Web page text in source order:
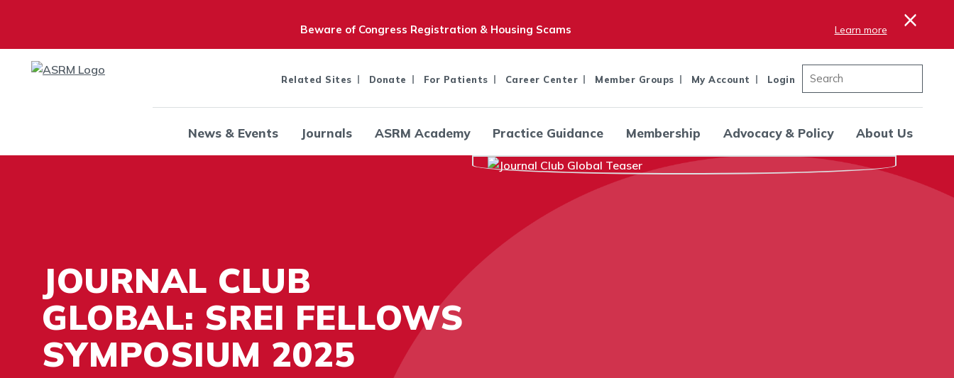
Beware of Congress Registration & Housing Scams Learn more ×
Related Sites Donate For Patients Career Center Member Groups My Account Login
News & Events Journals ASRM Academy Practice Guidance Membership Advocacy & Policy About Us
JOURNAL CLUB
GLOBAL: SREI FELLOWS
SYMPOSIUM 2025